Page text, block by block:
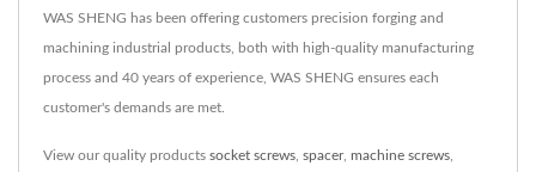
WAS SHENG has been offering customers precision forging and
machining industrial products, both with high-quality manufacturing
process and 40 years of experience, WAS SHENG ensures each
customer's demands are met.
View our quality products socket screws spacer, machine screws